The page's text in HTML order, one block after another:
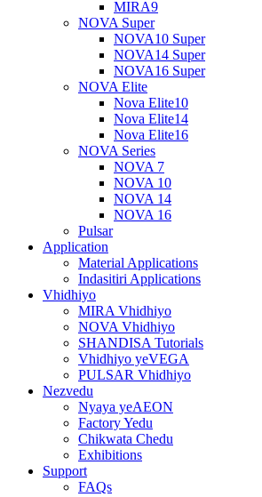
MIRA9
NOVA Super
NOVA10 Super
NOVA14 Super
NOVA16 Super
NOVA Elite
Nova Elite10
Nova Elite14
Nova Elite16
NOVA Series
NOVA 7
NOVA 10
NOVA 14
NOVA 16
Pulsar
Application
Material Applications
Indasitiri Applications
Vhidhiyo
MIRA Vhidhiyo
NOVA Vhidhiyo
SHANDISA Tutorials
Vhidhiyo yeVEGA
PULSAR Vhidhiyo
Nezvedu
Nyaya yeAEON
Factory Yedu
Chikwata Chedu
Exhibitions
Support
FAQs